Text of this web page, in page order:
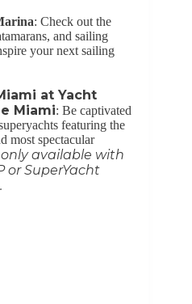
: Check out the
and sailing
your next sailing
at Yacht
Miami: Be captivated
featuring the
most spectacular
only available with
or SuperYacht